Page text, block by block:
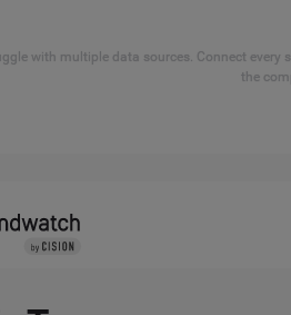
with multiple data sources. Connect every
the